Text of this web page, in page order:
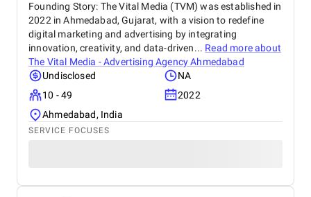
Founding Story: The Vital Media (TVM) was established in
2022 in Ahmedabad, Gujarat, with a vision to redefine
digital marketing and advertising by integrating
innovation, creativity, and data-driven... Read more about
The Vital Media - Advertising Agency Ahmedabad
Undisclosed
NA
10 - 49
2022
Ahmedabad, India
SERVICE FOCUSES